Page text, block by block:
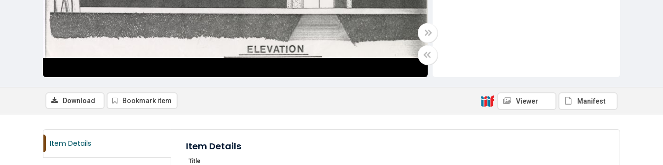
Download Bookmark item Viewer Manifest
Item Details Item Details
Title